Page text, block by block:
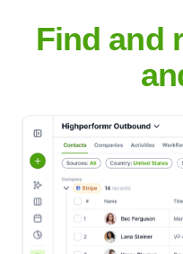
Andy McGhie
give you clear insights to
Corporate Finance
Find and